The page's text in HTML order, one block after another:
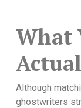
What
Although
ghostwriters